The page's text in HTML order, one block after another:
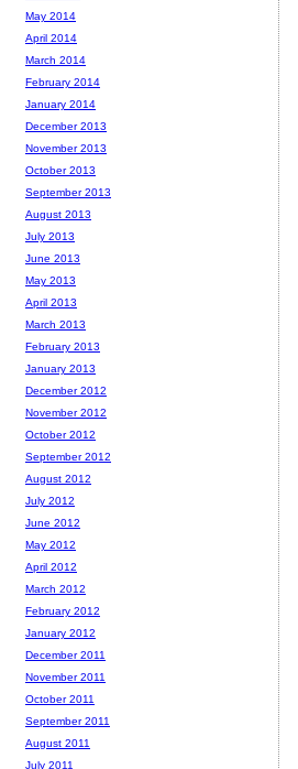
May 2014
April 2014
March 2014
February 2014
January 2014
December 2013
November 2013
October 2013
September 2013
August 2013
July 2013
June 2013
May 2013
April 2013
March 2013
February 2013
January 2013
December 2012
November 2012
October 2012
September 2012
August 2012
July 2012
June 2012
May 2012
April 2012
March 2012
February 2012
January 2012
December 2011
November 2011
October 2011
September 2011
August 2011
July 2011